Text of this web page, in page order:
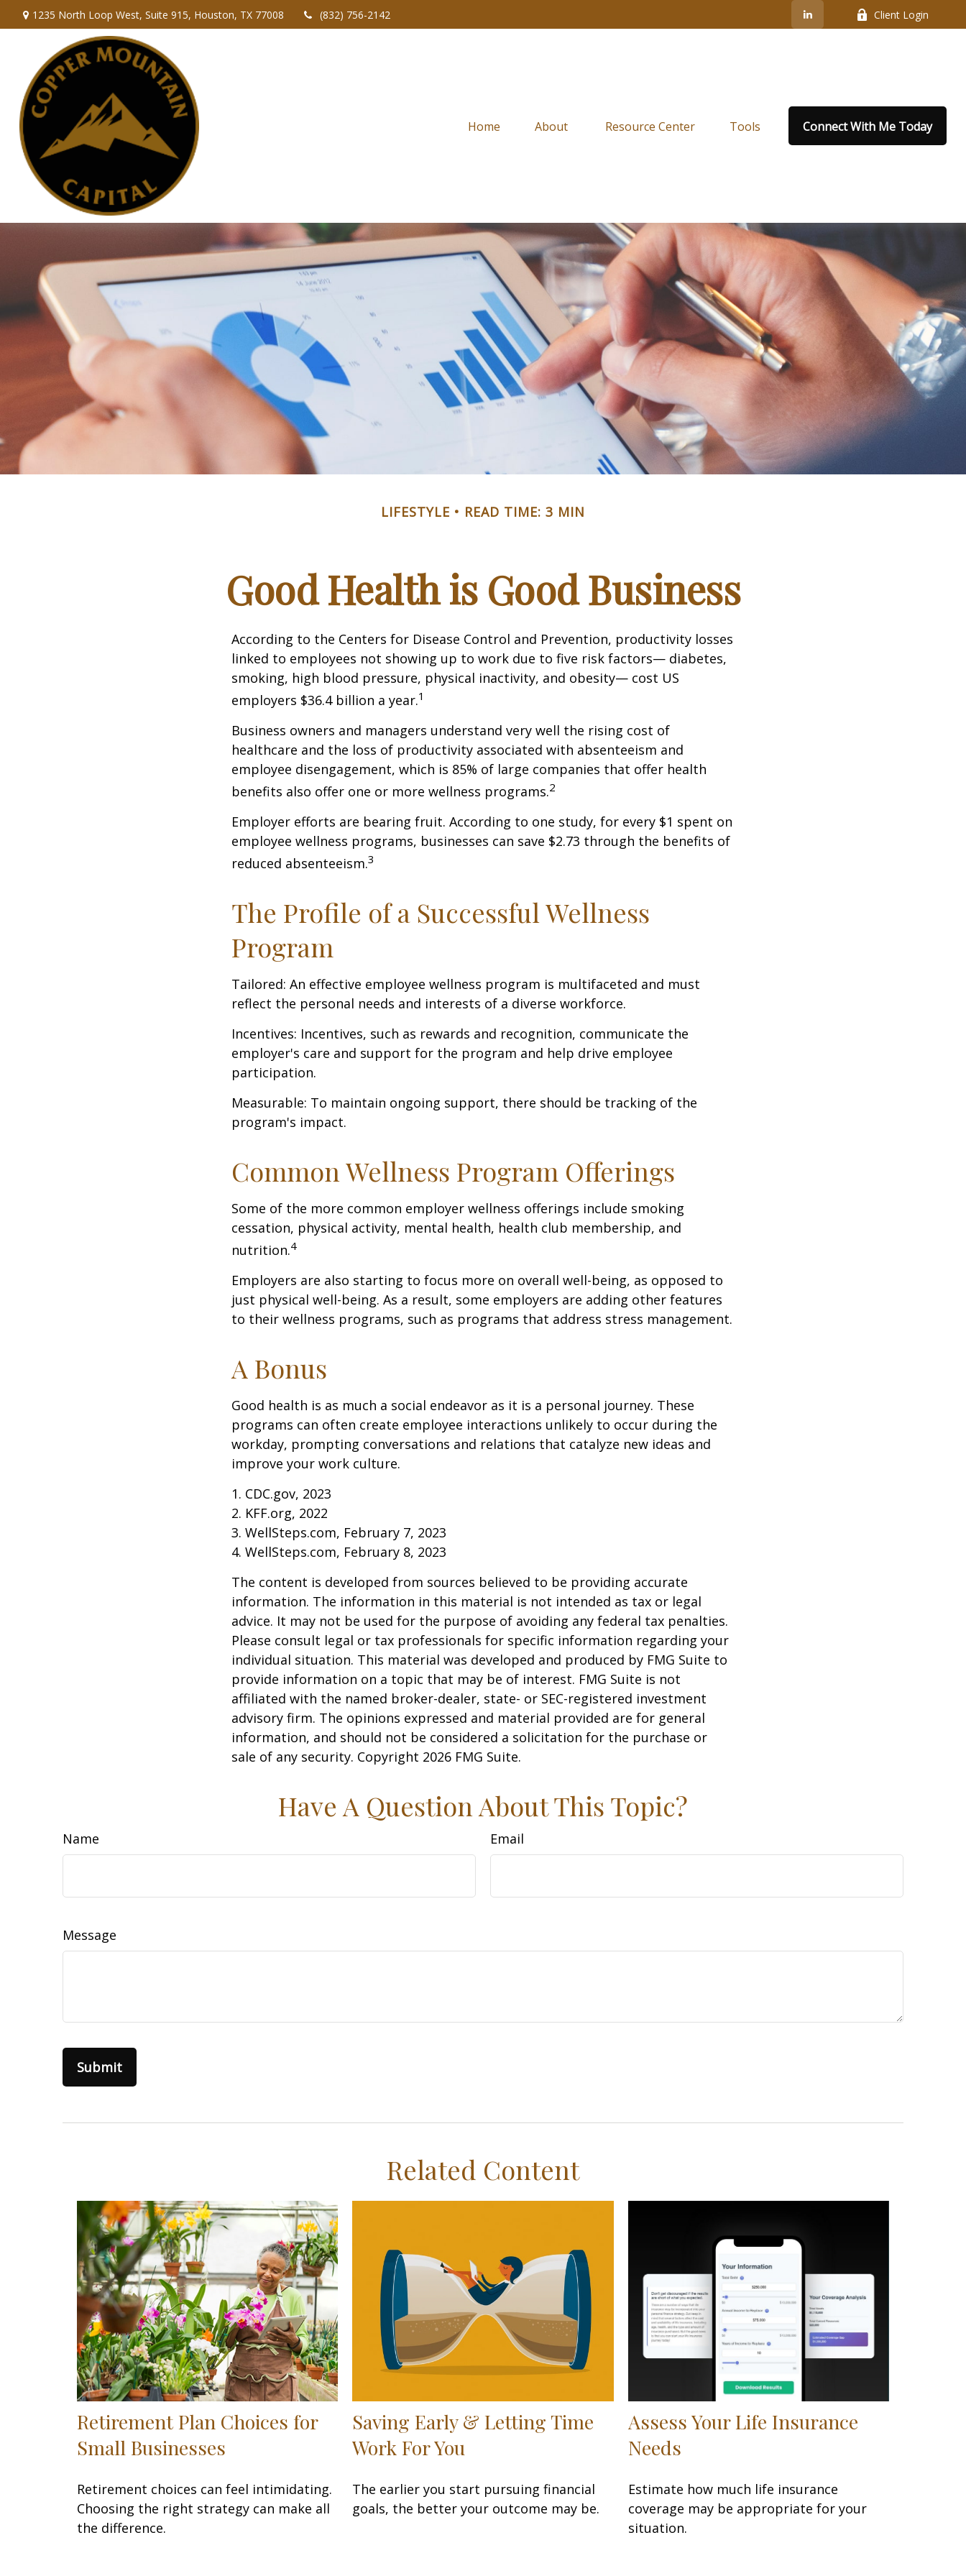
1235 North Loop West, Suite 915, Houston, TX 77008 (832) 756-2142 Client Login
Home About Resource Center Tools Connect With Me Today
LIFESTYLE READ TIME: 3 MIN
Good Health is Good Business
According to the Centers for Disease Control and Prevention, productivity losses
linked to employees not showing up to work due to five risk factors— diabetes,
smoking, high blood pressure, physical inactivity, and obesity— cost US
employers $36.4 billion a year.1
Business owners and managers understand very well the rising cost of
healthcare and the loss of productivity associated with absenteeism and
employee disengagement, which is 85% of large companies that offer health
benefits also offer one or more wellness programs.2
Employer efforts are bearing fruit. According to one study, for every $1 spent on
employee wellness programs, businesses can save $2.73 through the benefits of
reduced absenteeism.3
The Profile of a Successful Wellness
Program
Tailored: An effective employee wellness program is multifaceted and must
reflect the personal needs and interests of a diverse workforce.
Incentives: Incentives, such as rewards and recognition, communicate the
employer's care and support for the program and help drive employee
participation.
Measurable: To maintain ongoing support, there should be tracking of the
program's impact.
Common Wellness Program Offerings
Some of the more common employer wellness offerings include smoking
cessation, physical activity, mental health, health club membership, and
nutrition.4
Employers are also starting to focus more on overall well-being, as opposed to
just physical well-being. As a result, some employers are adding other features
to their wellness programs, such as programs that address stress management.
A Bonus
Good health is as much a social endeavor as it is a personal journey. These
programs can often create employee interactions unlikely to occur during the
workday, prompting conversations and relations that catalyze new ideas and
improve your work culture.
1. CDC.gov, 2023
2. KFF.org, 2022
3. WellSteps.com, February 7, 2023
4. WellSteps.com, February 8, 2023
The content is developed from sources believed to be providing accurate
information. The information in this material is not intended as tax or legal
advice. It may not be used for the purpose of avoiding any federal tax penalties.
Please consult legal or tax professionals for specific information regarding your
individual situation. This material was developed and produced by FMG Suite to
provide information on a topic that may be of interest. FMG Suite is not
affiliated with the named broker-dealer, state- or SEC-registered investment
advisory firm. The opinions expressed and material provided are for general
information, and should not be considered a solicitation for the purchase or
sale of any security. Copyright 2026 FMG Suite.
Have A Question About This Topic?
Name Email
Message
Related Content
Retirement Plan Choices for
Small Businesses
Retirement choices can feel intimidating.
Choosing the right strategy can make all
the difference.
Saving Early & Letting Time
Work For You
The earlier you start pursuing financial
goals, the better your outcome may be.
Assess Your Life Insurance
Needs
Estimate how much life insurance
coverage may be appropriate for your
situation.